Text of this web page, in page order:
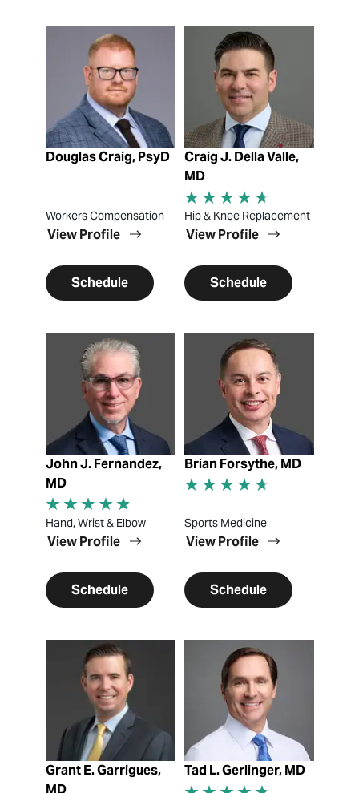
View Profile
Douglas Craig, PsyD
Workers Compensation
View Profile
Schedule
View Profile
Craig J. Della Valle,
MD
Hip & Knee Replacement
View Profile
Schedule
View Profile
John J. Fernandez,
MD
Hand, Wrist & Elbow
View Profile
Schedule
View Profile
Brian Forsythe, MD
Sports Medicine
View Profile
Schedule
View Profile
Grant E. Garrigues,
View Profile
Tad L. Gerlinger, MD